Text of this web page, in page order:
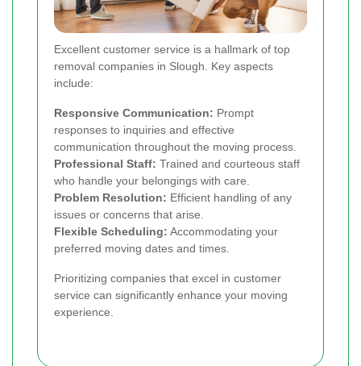
Excellent customer service is a hallmark of top
removal companies in Slough. Key aspects
include:
Responsive Communication: Prompt
responses to inquiries and effective
communication throughout the moving process.
Professional Staff: Trained and courteous staff
who handle your belongings with care.
Problem Resolution: Efficient handling of any
issues or concerns that arise.
Flexible Scheduling: Accommodating your
preferred moving dates and times.
Prioritizing companies that excel in customer
service can significantly enhance your moving
experience.